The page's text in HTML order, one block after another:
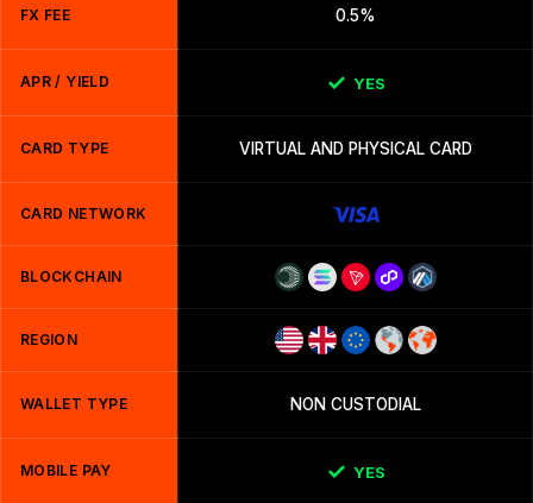
FX FEE 0.5%
APR / YIELD YES
CARD TYPE VIRTUAL AND PHYSICAL CARD
CARD NETWORK
BLOCKCHAIN
REGION
WALLET TYPE NON CUSTODIAL
MOBILE PAY YES